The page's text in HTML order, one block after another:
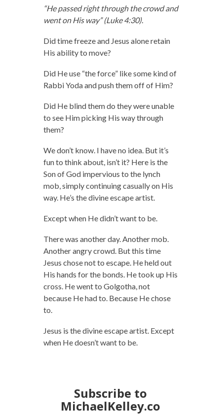
“He passed right through the crowd and
went on His way” (Luke 4:30).
Did time freeze and Jesus alone retain
His ability to move?
Did He use “the force” like some kind of
Rabbi Yoda and push them off of Him?
Did He blind them do they were unable
to see Him picking His way through
them?
We don’t know. I have no idea. But it’s
fun to think about, isn’t it? Here is the
Son of God impervious to the lynch
mob, simply continuing casually on His
way. He’s the divine escape artist.
Except when He didn’t want to be.
There was another day. Another mob.
Another angry crowd. But this time
Jesus chose not to escape. He held out
His hands for the bonds. He took up His
cross. He went to Golgotha, not
because He had to. Because He chose
to.
Jesus is the divine escape artist. Except
when He doesn’t want to be.
Subscribe to
MichaelKelley.co